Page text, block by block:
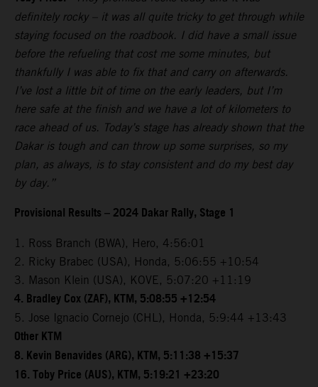
definitely rocky – it was all quite tricky to get through while
staying focused on the roadbook. I did have a small issue
before the refueling that cost me some minutes, but
thankfully I was able to fix that and carry on afterwards.
I’ve lost a little bit of time on the early leaders, but I’m
here safe at the finish and we have a lot of kilometers to
race ahead of us. Today’s stage has already shown that the
Dakar is tough and can throw up some surprises, so my
plan, as always, is to stay consistent and do my best day
by day.”
Provisional Results – 2024 Dakar Rally, Stage 1
1. Ross Branch (BWA), Hero, 4:56:01
2. Ricky Brabec (USA), Honda, 5:06:55 +10:54
3. Mason Klein (USA), KOVE, 5:07:20 +11:19
4. Bradley Cox (ZAF), KTM, 5:08:55 +12:54
5. Jose Ignacio Cornejo (CHL), Honda, 5:9:44 +13:43
Other KTM
8. Kevin Benavides (ARG), KTM, 5:11:38 +15:37
16. Toby Price (AUS), KTM, 5:19:21 +23:20